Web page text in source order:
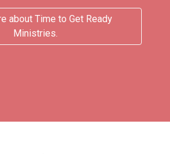
about Time to Get Ready
Ministries.